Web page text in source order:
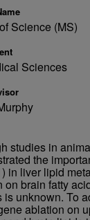
Science (MS)
Sciences
studies in
the
in liver lipid
on brain fatty
is unknown. To
ablation on